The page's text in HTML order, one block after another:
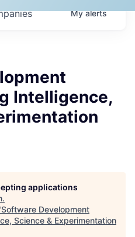
Myalerts
Intelligence,
applications
.
Software Development
Science & Experimentation